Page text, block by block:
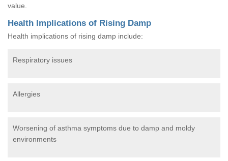
value.
Health Implications of Rising Damp
Health implications of rising damp include:
Respiratory issues
Allergies
Worsening of asthma symptoms due to damp and moldy
environments